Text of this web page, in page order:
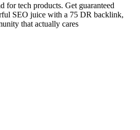
for tech products. Get guaranteed
SEO juice with a 75 DR backlink,
that actually cares